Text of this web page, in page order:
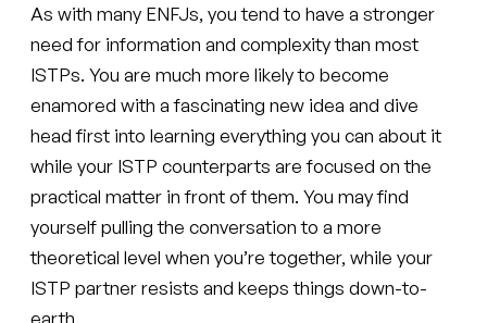
As with many ENFJs, you tend to have a stronger
need for information and complexity than most
ISTPs. You are much more likely to become
enamored with a fascinating new idea and dive
head first into learning everything you can about it
while your ISTP counterparts are focused on the
practical matter in front of them. You may find
yourself pulling the conversation to a more
theoretical level when you’re together, while your
ISTP partner resists and keeps things down-to-
earth.